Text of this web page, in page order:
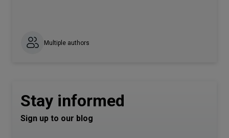
Multiple authors
Stay informed
Sign up to our blog